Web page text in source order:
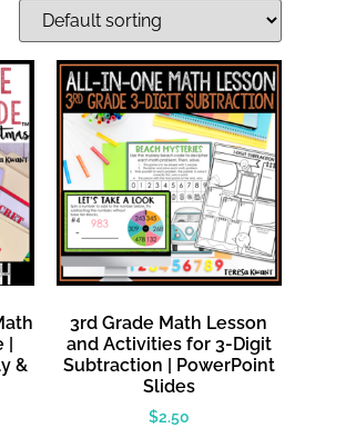
|
&
3rd Grade Math Lesson
and Activities for 3-Digit
Subtraction | PowerPoint
Slides
$2.50